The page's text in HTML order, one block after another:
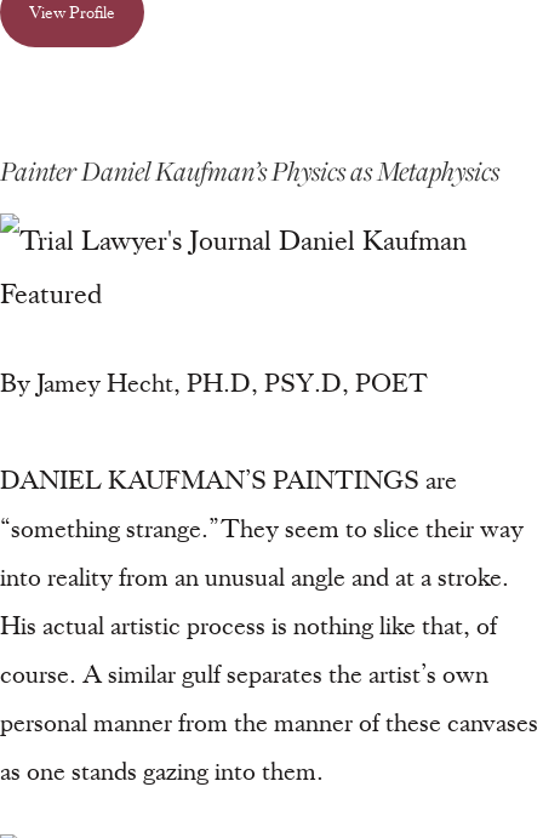
View Profile
Painter Daniel Kaufman’s Physics as Metaphysics
By Jamey Hecht, PH.D, PSY.D, POET
DANIEL KAUFMAN’S PAINTINGS are
“something strange.” They seem to slice their way
into reality from an unusual angle and at a stroke.
His actual artistic process is nothing like that, of
course. A similar gulf separates the artist’s own
personal manner from the manner of these canvases
as one stands gazing into them.